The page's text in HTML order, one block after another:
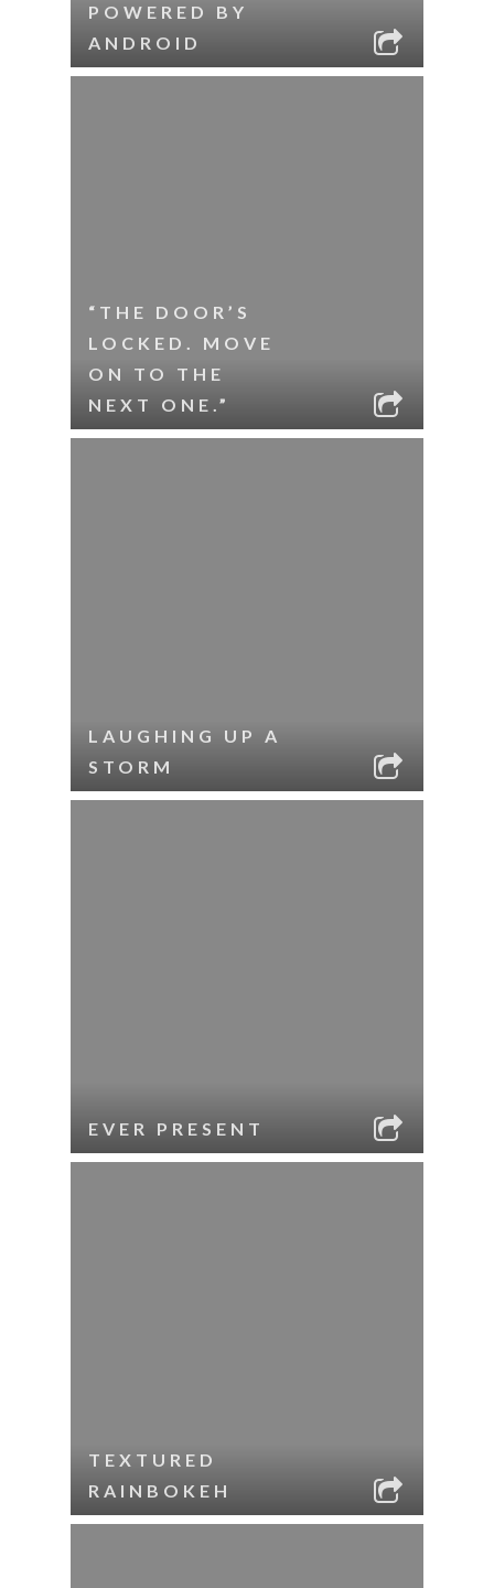
POWERED BY
ANDROID
“THE DOOR’S
LOCKED. MOVE
ON TO THE
NEXT ONE.”
LAUGHING UP A
STORM
EVER PRESENT
TEXTURED
RAINBOKEH